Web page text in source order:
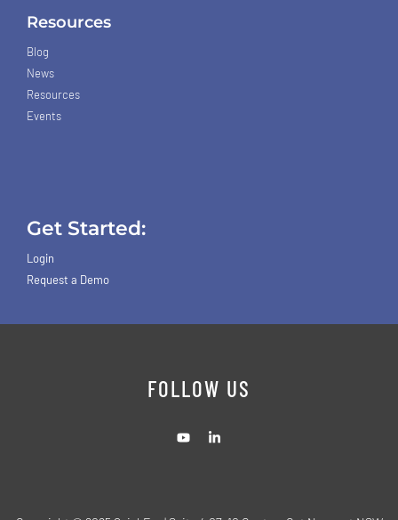
Resources
Blog
News
Resources
Events
Get Started:
Login
Request a Demo
FOLLOW US